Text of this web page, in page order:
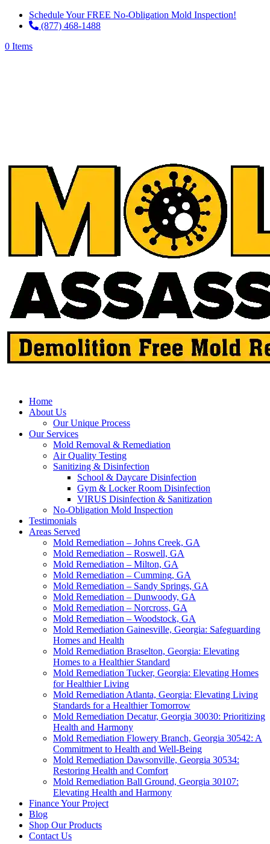
Schedule Your FREE No-Obligation Mold Inspection!
(877) 468-1488
0 Items
Home
About Us
Our Unique Process
Our Services
Mold Removal & Remediation
Air Quality Testing
Sanitizing & Disinfection
School & Daycare Disinfection
Gym & Locker Room Disinfection
VIRUS Disinfection & Sanitization
No-Obligation Mold Inspection
Testimonials
Areas Served
Mold Remediation – Johns Creek, GA
Mold Remediation – Roswell, GA
Mold Remediation – Milton, GA
Mold Remediation – Cumming, GA
Mold Remediation – Sandy Springs, GA
Mold Remediation – Dunwoody, GA
Mold Remediation – Norcross, GA
Mold Remediation – Woodstock, GA
Mold Remediation Gainesville, Georgia: Safeguarding
Homes and Health
Mold Remediation Braselton, Georgia: Elevating
Homes to a Healthier Standard
Mold Remediation Tucker, Georgia: Elevating Homes
for Healthier Living
Mold Remediation Atlanta, Georgia: Elevating Living
Standards for a Healthier Tomorrow
Mold Remediation Decatur, Georgia 30030: Prioritizing
Health and Harmony
Mold Remediation Flowery Branch, Georgia 30542: A
Commitment to Health and Well-Being
Mold Remediation Dawsonville, Georgia 30534:
Restoring Health and Comfort
Mold Remediation Ball Ground, Georgia 30107:
Elevating Health and Harmony
Finance Your Project
Blog
Shop Our Products
Contact Us